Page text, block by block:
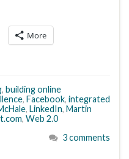
More
, building online
, Facebook, integrated
, LinkedIn, Martin
, Web 2.0
3 comments